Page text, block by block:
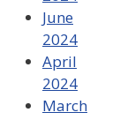
June
2024
April
2024
March